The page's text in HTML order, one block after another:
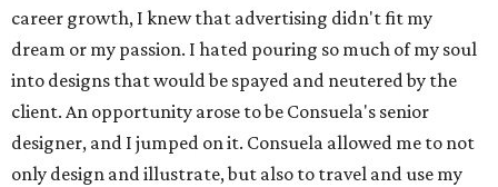
career growth, I knew that advertising didn't fit my
dream or my passion. I hated pouring so much of my soul
into designs that would be spayed and neutered by the
client. An opportunity arose to be Consuela's senior
designer, and I jumped on it. Consuela allowed me to not
only design and illustrate, but also to travel and use my